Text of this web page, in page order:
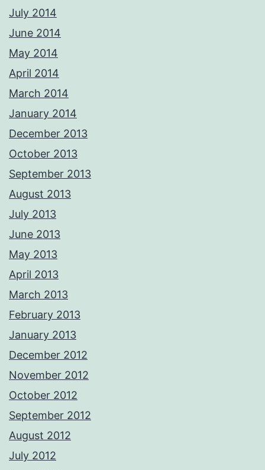
July 2014
June 2014
May 2014
April 2014
March 2014
January 2014
December 2013
October 2013
September 2013
August 2013
July 2013
June 2013
May 2013
April 2013
March 2013
February 2013
January 2013
December 2012
November 2012
October 2012
September 2012
August 2012
July 2012